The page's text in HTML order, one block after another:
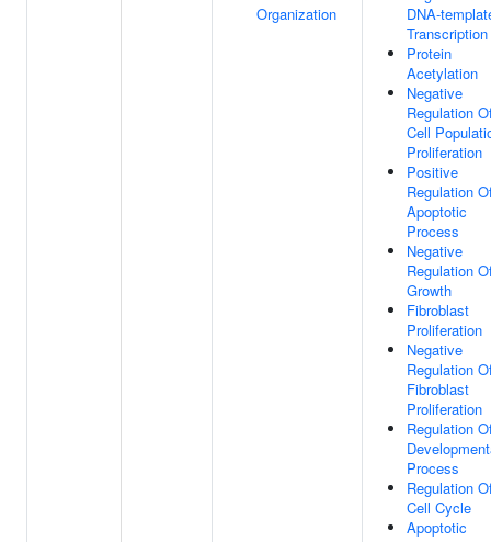
Organization
DNA-
Transcription
Protein
Acetylation
Negative
Regulation
Cell
Proliferation
Positive
Regulation
Apoptotic
Process
Negative
Regulation
Growth
Fibroblast
Proliferation
Negative
Regulation
Fibroblast
Proliferation
Regulation
Process
Regulation
Cell Cycle
Apoptotic